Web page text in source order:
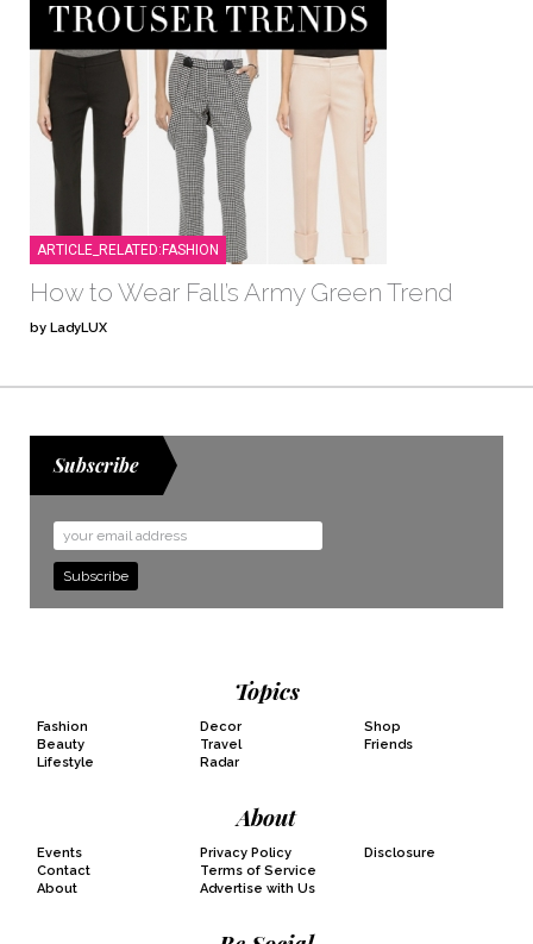
ARTICLE_RELATED:FASHION
How to Wear Fall’s Army Green Trend
by LadyLUX
Subscribe
Email
Address
Topics
Fashion
Beauty
Lifestyle
Decor
Travel
Radar
Shop
Friends
About
Events
Contact
About
Privacy Policy
Terms of Service
Advertise with Us
Disclosure